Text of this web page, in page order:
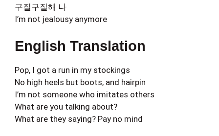
구질구질해 나
I’m not jealousy anymore
English Translation
Pop, I got a run in my stockings
No high heels but boots, and hairpin
I’m not someone who imitates others
What are you talking about?
What are they saying? Pay no mind